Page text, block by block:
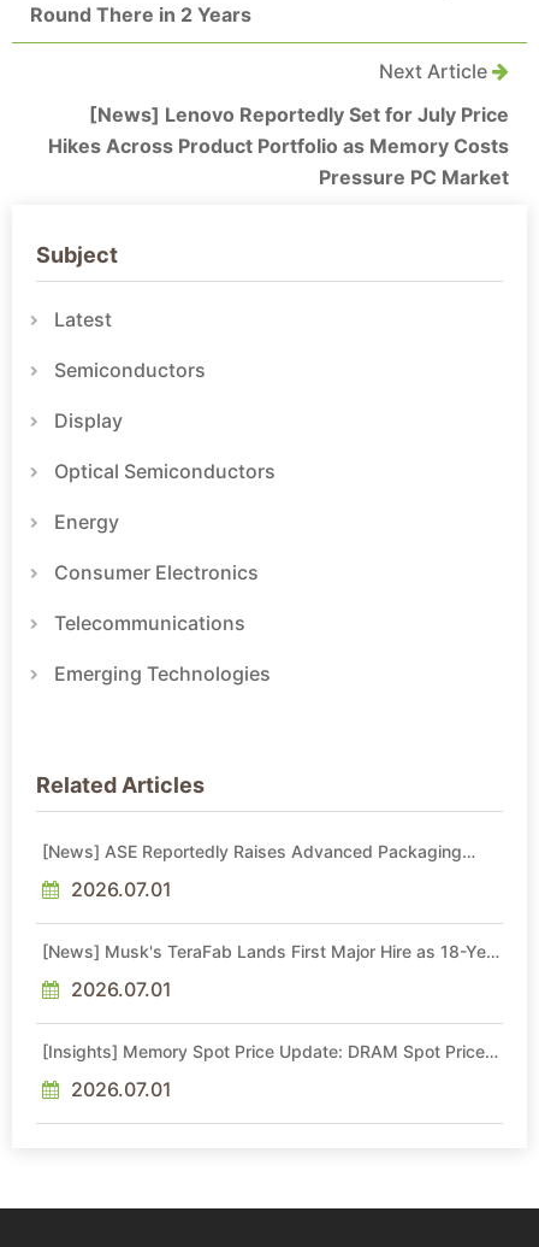
Round There in 2 Years
Next Article
[News] Lenovo Reportedly Set for July Price
Hikes Across Product Portfolio as Memory Costs
Pressure PC Market
Subject
Latest
Semiconductors
Display
Optical Semiconductors
Energy
Consumer Electronics
Telecommunications
Emerging Technologies
Related Articles
[News] ASE Reportedly Raises Advanced Packaging
2026.07.01
[News] Musk's TeraFab Lands First Major Hire as 18-Year
2026.07.01
[Insights] Memory Spot Price Update: DRAM Spot Prices
Sideways Market
2026.07.01